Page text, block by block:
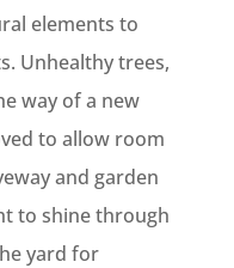
elements to
Unhealthy trees,
way of a new
to allow room
and garden
to shine through
yard for